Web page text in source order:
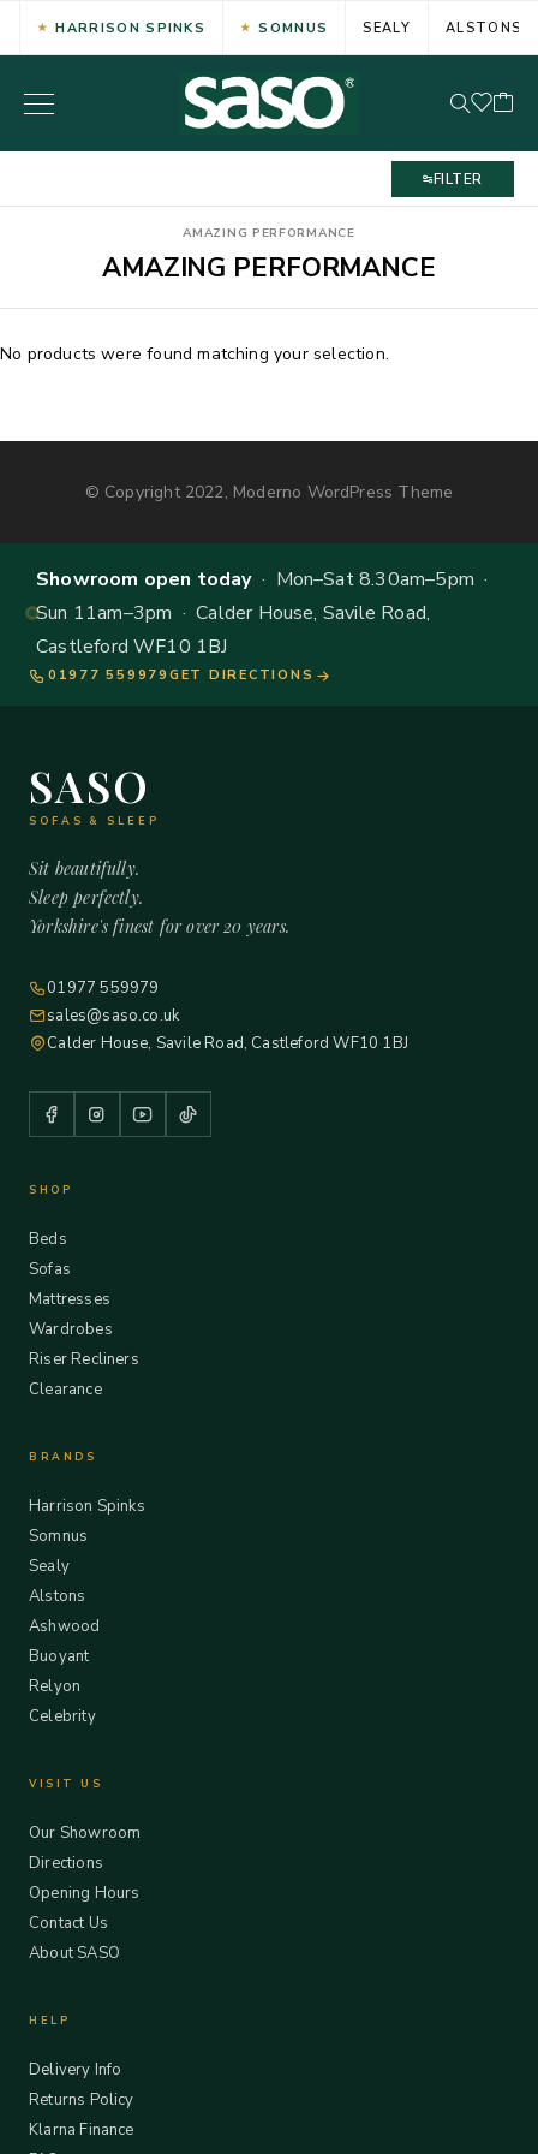
HARRISON SPINKS SOMNUS SEALY ALSTONS
FILTER
AMAZING PERFORMANCE
AMAZING PERFORMANCE
No products were found matching your selection.
© Copyright 2022, Moderno WordPress Theme
Showroom open today· Mon–Sat 8.30am–5pm ·
Sun 11am–3pm · Calder House, Savile Road,
Castleford WF10 1BJ
01977 559979 GET DIRECTIONS
SASO
SOFAS & SLEEP
Sit beautifully.
Sleep perfectly.
Yorkshire's finest for over 20 years.
01977 559979
sales@saso.co.uk
Calder House, Savile Road, Castleford WF10 1BJ
SHOP
Beds
Sofas
Mattresses
Wardrobes
Riser Recliners
Clearance
BRANDS
Harrison Spinks
Somnus
Sealy
Alstons
Ashwood
Buoyant
Relyon
Celebrity
VISIT US
Our Showroom
Directions
Opening Hours
Contact Us
About SASO
HELP
Delivery Info
Returns Policy
Klarna Finance